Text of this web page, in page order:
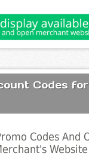
Codes
Codes And
Website